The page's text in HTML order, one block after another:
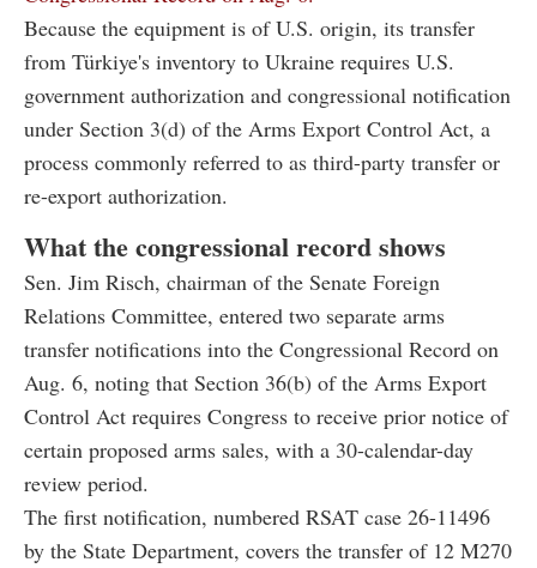
Because the equipment is of U.S. origin, its transfer
from Türkiye's inventory to Ukraine requires U.S.
government authorization and congressional notification
under Section 3(d) of the Arms Export Control Act, a
process commonly referred to as third-party transfer or
re-export authorization.
What the congressional record shows
Sen. Jim Risch, chairman of the Senate Foreign
Relations Committee, entered two separate arms
transfer notifications into the Congressional Record on
Aug. 6, noting that Section 36(b) of the Arms Export
Control Act requires Congress to receive prior notice of
certain proposed arms sales, with a 30-calendar-day
review period.
The first notification, numbered RSAT case 26-11496
by the State Department, covers the transfer of 12 M270